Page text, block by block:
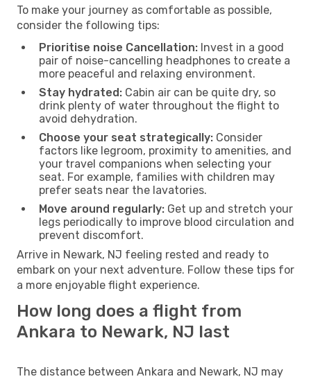
To make your journey as comfortable as possible,
consider the following tips:
Prioritise noise Cancellation: Invest in a good
pair of noise-cancelling headphones to create a
more peaceful and relaxing environment.
Stay hydrated: Cabin air can be quite dry, so
drink plenty of water throughout the flight to
avoid dehydration.
Choose your seat strategically: Consider
factors like legroom, proximity to amenities, and
your travel companions when selecting your
seat. For example, families with children may
prefer seats near the lavatories.
Move around regularly: Get up and stretch your
legs periodically to improve blood circulation and
prevent discomfort.
Arrive in Newark, NJ feeling rested and ready to
embark on your next adventure. Follow these tips for
a more enjoyable flight experience.
How long does a flight from
Ankara to Newark, NJ last
The distance between Ankara and Newark, NJ may